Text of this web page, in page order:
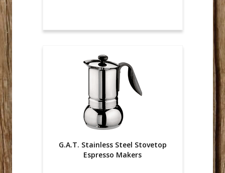
G.A.T. Stainless Steel Stovetop
Espresso Makers